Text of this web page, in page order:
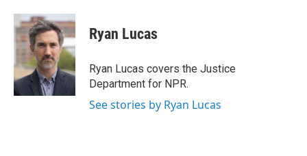
c
e
b
o
k
i
t
t
e
r
n
k
e
d
I
n
Ryan Lucas
Ryan Lucas covers the Justice
Department for NPR.
See stories by Ryan Lucas